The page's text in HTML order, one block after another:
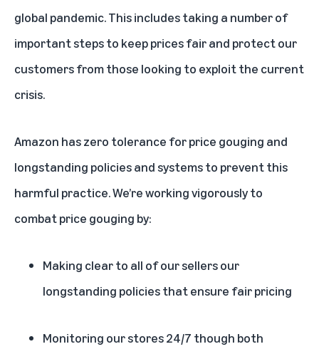
global pandemic. This includes taking a number of
important steps to keep prices fair and protect our
customers from those looking to exploit the current
crisis.
Amazon has zero tolerance for price gouging and
longstanding policies and systems to prevent this
harmful practice. We’re working vigorously to
combat price gouging by:
Making clear to all of our sellers our
longstanding policies that ensure fair pricing
Monitoring our stores 24/7 though both